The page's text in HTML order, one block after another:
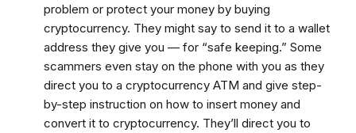
problem or protect your money by buying
cryptocurrency. They might say to send it to a wallet
address they give you — for “safe keeping.” Some
scammers even stay on the phone with you as they
direct you to a cryptocurrency ATM and give step-
by-step instruction on how to insert money and
convert it to cryptocurrency. They’ll direct you to